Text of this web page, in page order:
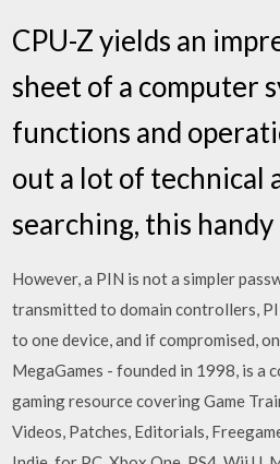
CPU-Z yields an
sheet of a computer
functions and
out a lot of technical
searching, this handy
However, a PIN is not a simpler
transmitted to domain controllers,
to one device, and if compromised,
MegaGames - founded in 1998, is a
gaming resource covering Game
Videos, Patches, Editorials,